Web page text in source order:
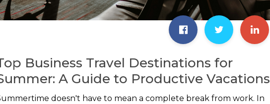
Business Travel Destinations for
A Guide to Productive Vacations
doesn't have to mean a complete break from work. In